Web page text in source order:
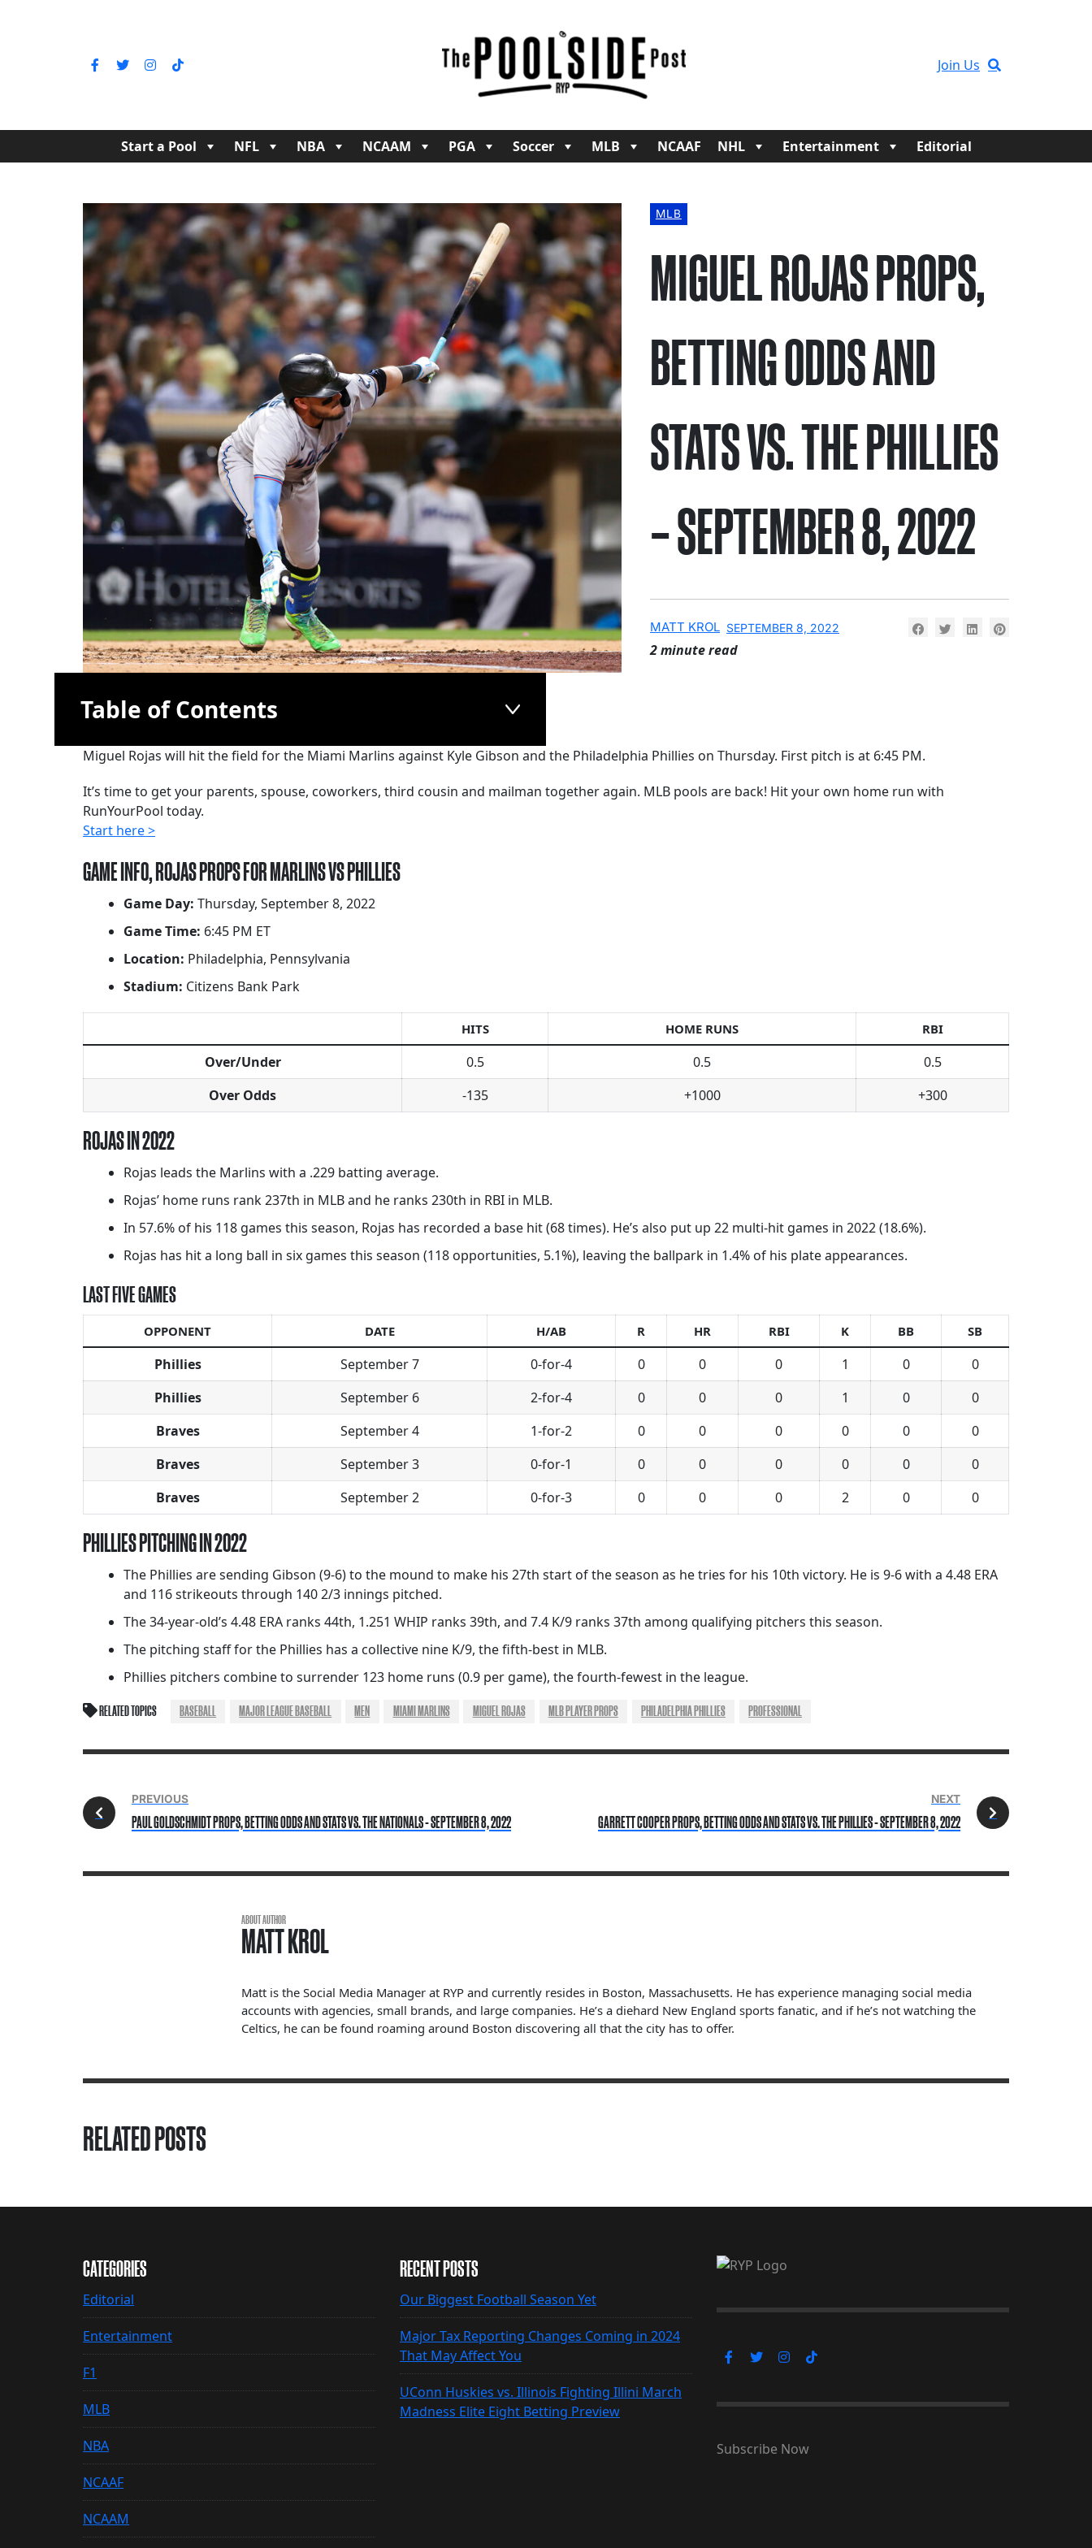
Join Us
Start a Pool NFL NBA NCAAM PGA Soccer MLB NCAAF NHL Entertainment Editorial
MLB
MIGUEL ROJAS PROPS,
BETTING ODDS AND
STATS VS. THE PHILLIES
– SEPTEMBER 8, 2022
MATT KROL SEPTEMBER 8, 2022
2 minute read
Table of Contents
Miguel Rojas will hit the field for the Miami Marlins against Kyle Gibson and the Philadelphia Phillies on Thursday. First pitch is at 6:45 PM.
It’s time to get your parents, spouse, coworkers, third cousin and mailman together again. MLB pools are back! Hit your own home run with
RunYourPool today.
Start here >
GAME INFO, ROJAS PROPS FOR MARLINS VS PHILLIES
Game Day: Thursday, September 8, 2022
Game Time: 6:45 PM ET
Location: Philadelphia, Pennsylvania
Stadium: Citizens Bank Park
HITS HOME RUNS RBI
Over/Under 0.5 0.5
0.5
Over Odds
-135 +1000 +300
ROJAS IN 2022
Rojas leads the Marlins with a .229 batting average.
Rojas’ home runs rank 237th in MLB and he ranks 230th in RBI in MLB.
In 57.6% of his 118 games this season, Rojas has recorded a base hit (68 times). He’s also put up 22 multi-hit games in 2022 (18.6%).
Rojas has hit a long ball in six games this season (118 opportunities, 5.1%), leaving the ballpark in 1.4% of his plate appearances.
LAST FIVE GAMES
OPPONENT DATE H/AB R HR RBI K BB SB
Phillies September 7 0-for-4 0 0 0 1 0
0
Phillies
September 6 2-for-4 0 0 0 1 0
0
Braves
September 4 1-for-2 0 0 0 0 0
0
Braves
September 3 0-for-1 0 0 0 0 0
0
Braves
September 2 0-for-3 0 0 0 2 0 0
PHILLIES PITCHING IN 2022
The Phillies are sending Gibson (9-6) to the mound to make his 27th start of the season as he tries for his 10th victory. He is 9-6 with a 4.48 ERA
and 116 strikeouts through 140 2/3 innings pitched.
The 34-year-old’s 4.48 ERA ranks 44th, 1.251 WHIP ranks 39th, and 7.4 K/9 ranks 37th among qualifying pitchers this season.
The pitching staff for the Phillies has a collective nine K/9, the fifth-best in MLB.
Phillies pitchers combine to surrender 123 home runs (0.9 per game), the fourth-fewest in the league.
RELATED TOPICS BASEBALL MAJOR LEAGUE BASEBALL MEN MIAMI MARLINS MIGUEL ROJAS MLB PLAYER PROPS PHILADELPHIA PHILLIES PROFESSIONAL
PREVIOUS
PAUL GOLDSCHMIDT PROPS, BETTING ODDS AND STATS VS. THE NATIONALS - SEPTEMBER 8, 2022
NEXT
GARRETT COOPER PROPS, BETTING ODDS AND STATS VS. THE PHILLIES - SEPTEMBER 8, 2022
ABOUT AUTHOR
MATT KROL
Matt is the Social Media Manager at RYP and currently resides in Boston, Massachusetts. He has experience managing social media
accounts with agencies, small brands, and large companies. He’s a diehard New England sports fanatic, and if he’s not watching the
Celtics, he can be found roaming around Boston discovering all that the city has to offer.
RELATED POSTS
CATEGORIES
Editorial
Entertainment
F1
MLB
NBA
NCAAF
NCAAM
RECENT POSTS
Our Biggest Football Season Yet
Major Tax Reporting Changes Coming in 2024
That May Affect You
UConn Huskies vs. Illinois Fighting Illini March
Madness Elite Eight Betting Preview
Subscribe Now